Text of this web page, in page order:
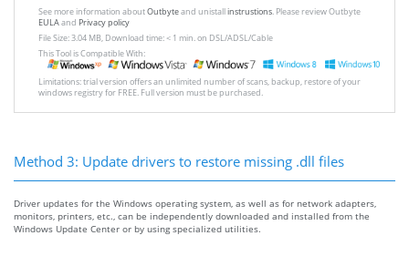
See more information aboutOutbyteand unistallinstrustions. Please review Outbyte
EULAand Privacy policy
File Size: 3.04 MB, Download time: < 1 min. on DSL/ADSL/Cable
This Tool is Compatible With:
Limitations: trial version offers an unlimited number of scans, backup, restore of your
windows registry for FREE. Full version must be purchased.
Method 3: Update drivers to restore missing .dll files
Driver updates for the Windows operating system, as well as for network adapters,
monitors, printers, etc., can be independently downloaded and installed from the
Windows Update Center or by using specialized utilities.